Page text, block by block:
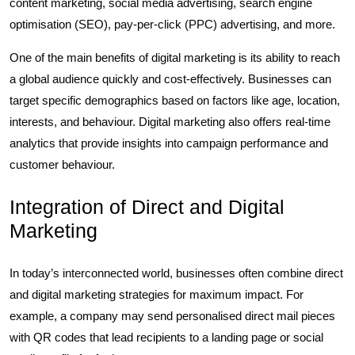
content marketing, social media advertising, search engine
optimisation (SEO), pay-per-click (PPC) advertising, and more.
One of the main benefits of digital marketing is its ability to reach
a global audience quickly and cost-effectively. Businesses can
target specific demographics based on factors like age, location,
interests, and behaviour. Digital marketing also offers real-time
analytics that provide insights into campaign performance and
customer behaviour.
Integration of Direct and Digital
Marketing
In today’s interconnected world, businesses often combine direct
and digital marketing strategies for maximum impact. For
example, a company may send personalised direct mail pieces
with QR codes that lead recipients to a landing page or social